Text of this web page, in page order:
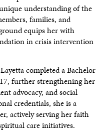
understanding of the
families, and
equips her with
in crisis intervention
completed a Bachelor
further strengthening her
advocacy, and social
credentials, she is a
actively serving her faith
care initiatives.